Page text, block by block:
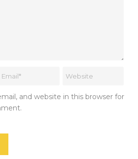
and website in this browser for